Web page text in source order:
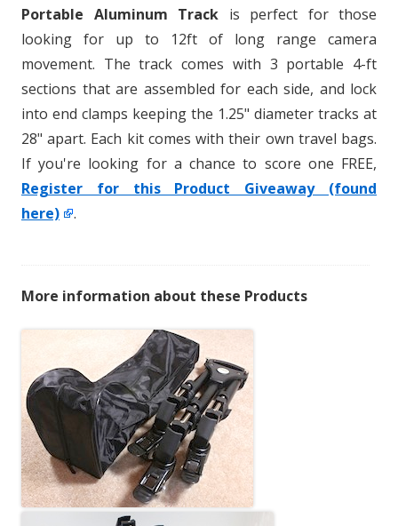
Portable Aluminum Track is perfect for those
looking for up to 12ft of long range camera
movement. The track comes with 3 portable 4-ft
sections that are assembled for each side, and lock
into end clamps keeping the 1.25" diameter tracks at
28" apart. Each kit comes with their own travel bags.
If you're looking for a chance to score one FREE,
Register for this Product Giveaway (found
here)
.
More information about these Products